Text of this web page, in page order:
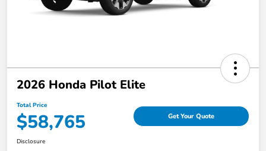
2026 Honda Pilot Elite
Total Price
$58,765 Get Your Quote
Disclosure